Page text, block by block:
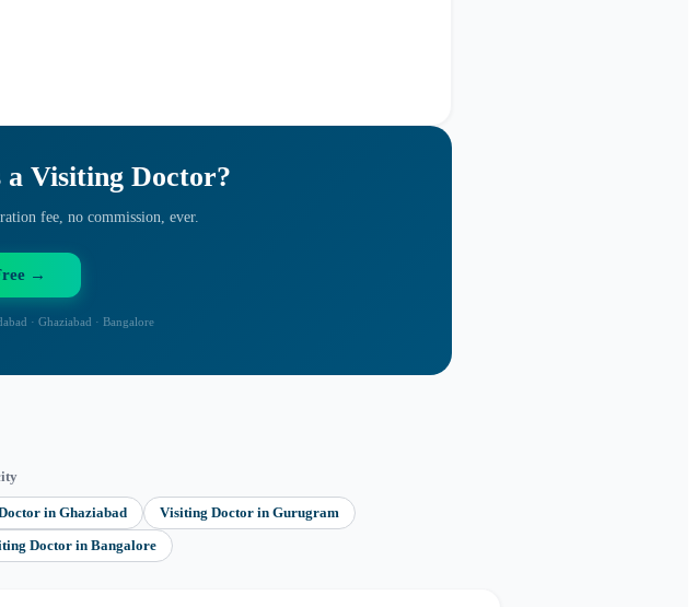
a Visiting Doctor?
fee, no commission, ever.
→
· Ghaziabad · Bangalore
in Ghaziabad Visiting Doctorin Gurugram
Doctor in Bangalore